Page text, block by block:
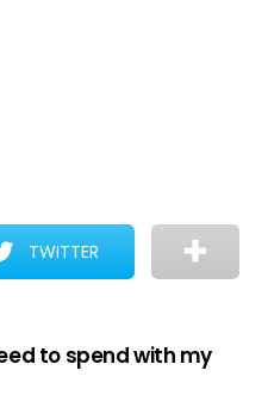
TWITTER
to spend with my